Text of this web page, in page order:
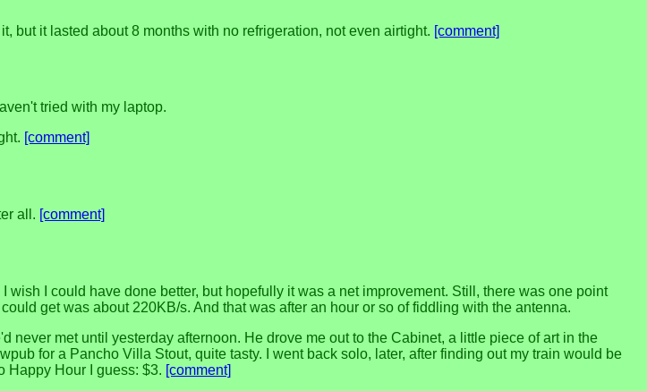
but it lasted about 8 months with no refrigeration, not even airtight. [comment]
tried with my laptop.
[comment]
all. [comment]
I could have done better, but hopefully it was a net improvement. Still, there was one point
get was about 220KB/s. And that was after an hour or so of fiddling with the antenna.
met until yesterday afternoon. He drove me out to the Cabinet, a little piece of art in the
for a Pancho Villa Stout, quite tasty. I went back solo, later, after finding out my train would be
Happy Hour I guess: $3. [comment]